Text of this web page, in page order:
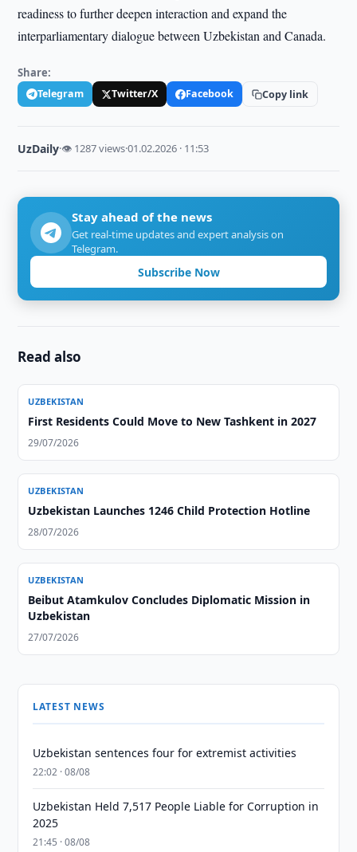
readiness to further deepen interaction and expand the
interparliamentary dialogue between Uzbekistan and Canada.
Share:
Telegram Twitter/X Facebook Copy link
UzDaily·👁 1287 views·01.02.2026 · 11:53
Stay ahead of the news
Get real-time updates and expert analysis on
Telegram.
Subscribe Now
Read also
UZBEKISTAN
First Residents Could Move to New Tashkent in 2027
29/07/2026
UZBEKISTAN
Uzbekistan Launches 1246 Child Protection Hotline
28/07/2026
UZBEKISTAN
Beibut Atamkulov Concludes Diplomatic Mission in
Uzbekistan
27/07/2026
LATEST NEWS
Uzbekistan sentences four for extremist activities
22:02 · 08/08
Uzbekistan Held 7,517 People Liable for Corruption in
2025
21:45 · 08/08